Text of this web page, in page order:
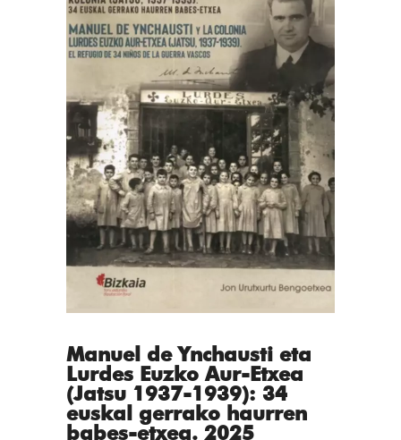
Manuel de Ynchausti eta
Lurdes Euzko Aur-Etxea
(Jatsu 1937-1939): 34
euskal gerrako haurren
babes-etxea. 2025